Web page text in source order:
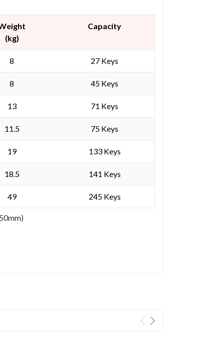
(kg)
Capacity
8 27 Keys
8 45 Keys
13 71 Keys
11.5 75 Keys
19 133 Keys
18.5 141 Keys
49 245 Keys